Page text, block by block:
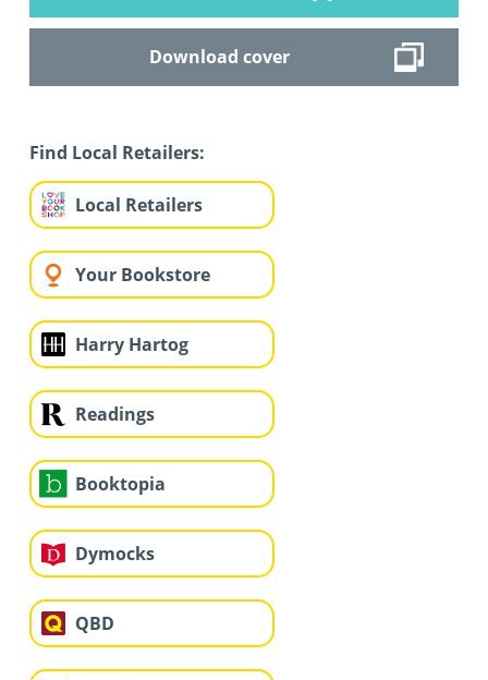
Download cover
Find Local Retailers:
Local Retailers
Your Bookstore
Harry Hartog
Readings
Booktopia
Dymocks
QBD